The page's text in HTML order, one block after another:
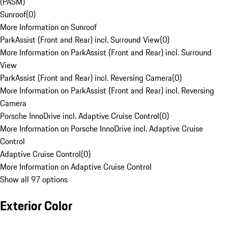
Sunroof(0)
More Information on Sunroof
ParkAssist (Front and Rear) incl. Surround View(0)
More Information on ParkAssist (Front and Rear) incl. Surround
View
ParkAssist (Front and Rear) incl. Reversing Camera(0)
More Information on ParkAssist (Front and Rear) incl. Reversing
Camera
Porsche InnoDrive incl. Adaptive Cruise Control(0)
More Information on Porsche InnoDrive incl. Adaptive Cruise
Control
Adaptive Cruise Control(0)
More Information on Adaptive Cruise Control
Show all 97 options
Exterior Color